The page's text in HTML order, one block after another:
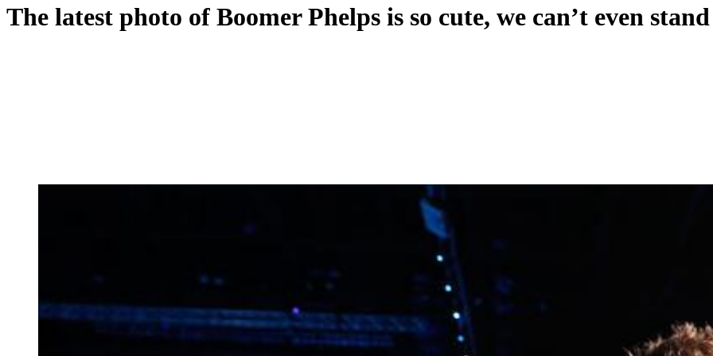
The latest photo of Boomer Phelps is so cute, we can’t even